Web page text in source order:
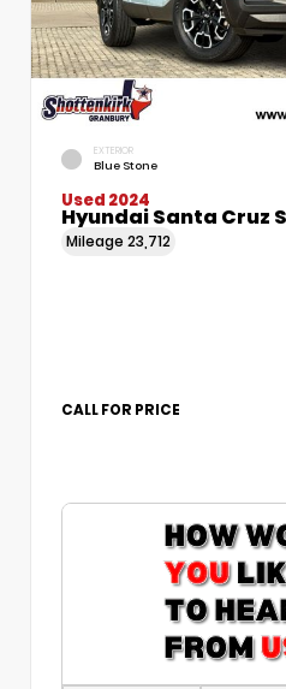
EXTERIOR
Blue Stone
Used 2024
Hyundai Santa Cruz
Mileage 23,712
CALL FOR PRICE